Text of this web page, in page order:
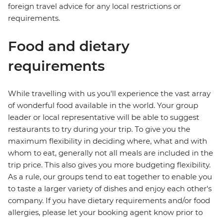
foreign travel advice for any local restrictions or
requirements.
Food and dietary
requirements
While travelling with us you'll experience the vast array
of wonderful food available in the world. Your group
leader or local representative will be able to suggest
restaurants to try during your trip. To give you the
maximum flexibility in deciding where, what and with
whom to eat, generally not all meals are included in the
trip price. This also gives you more budgeting flexibility.
As a rule, our groups tend to eat together to enable you
to taste a larger variety of dishes and enjoy each other's
company. If you have dietary requirements and/or food
allergies, please let your booking agent know prior to